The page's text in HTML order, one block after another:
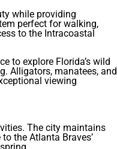
while providing
perfect for walking,
to the Intracoastal
to explore Florida’s wild
Alligators, manatees, and
viewing
The city maintains
the Atlanta Braves’